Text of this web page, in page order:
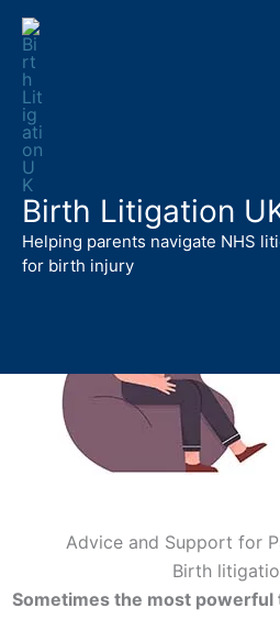
Skip
content
Birth Litigation
Helping parents navigate NHS
for birth injury
Advice and Support for
Birth
Sometimes the most powerful